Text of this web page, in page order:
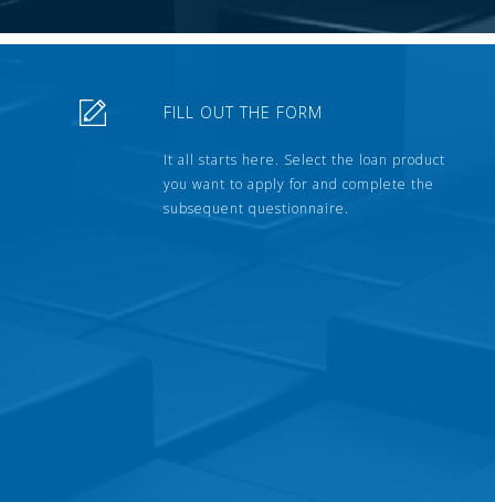
FILL OUT THE FORM
It all starts here. Select the loan product
you want to apply for and complete the
subsequent questionnaire.